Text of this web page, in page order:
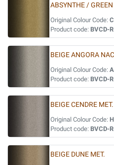
ABSYNTHE / GREEN
Original Colour Code:
Product code: BVCD-
BEIGE ANGORA
Original Colour Code:
Product code: BVCD-
BEIGE CENDRE MET.
Original Colour Code:
Product code: BVCD-
BEIGE DUNE MET.